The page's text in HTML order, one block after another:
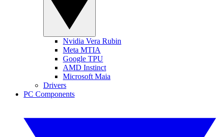
Nvidia Vera Rubin
Meta MTIA
Google TPU
AMD Instinct
Microsoft Maia
Drivers
PC Components